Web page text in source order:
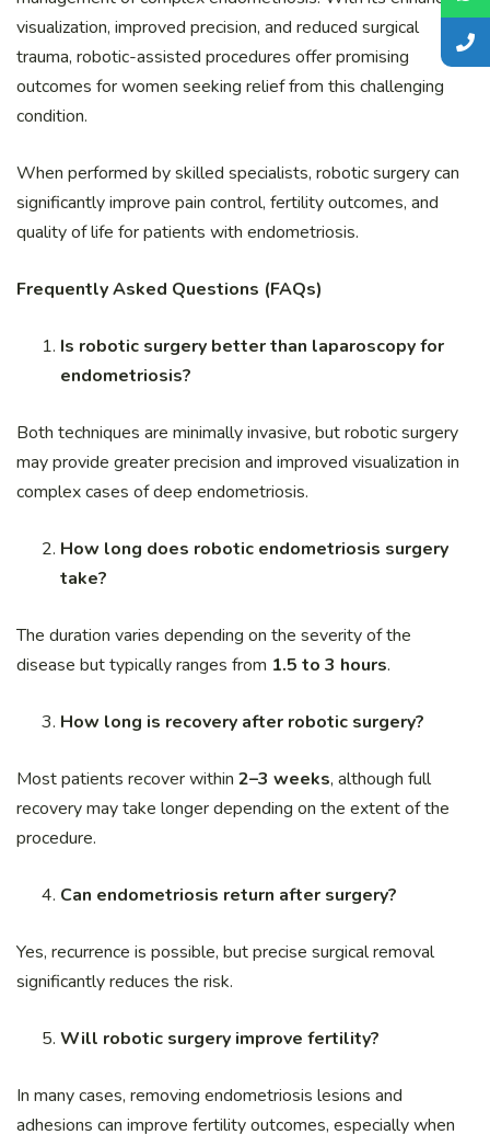
visualization, improved precision, and reduced surgical
trauma, robotic-assisted procedures offer promising
outcomes for women seeking relief from this challenging
condition.
When performed by skilled specialists, robotic surgery can
significantly improve pain control, fertility outcomes, and
quality of life for patients with endometriosis.
Frequently Asked Questions (FAQs)
Is robotic surgery better than laparoscopy for
endometriosis?
Both techniques are minimally invasive, but robotic surgery
may provide greater precision and improved visualization in
complex cases of deep endometriosis.
How long does robotic endometriosis surgery
take?
The duration varies depending on the severity of the
disease but typically ranges from 1.5 to 3 hours.
How long is recovery after robotic surgery?
Most patients recover within 2–3 weeks, although full
recovery may take longer depending on the extent of the
procedure.
Can endometriosis return after surgery?
Yes, recurrence is possible, but precise surgical removal
significantly reduces the risk.
Will robotic surgery improve fertility?
In many cases, removing endometriosis lesions and
adhesions can improve fertility outcomes, especially when